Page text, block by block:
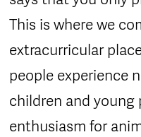
This is where we
extracurricular
people experience
children and young
enthusiasm for